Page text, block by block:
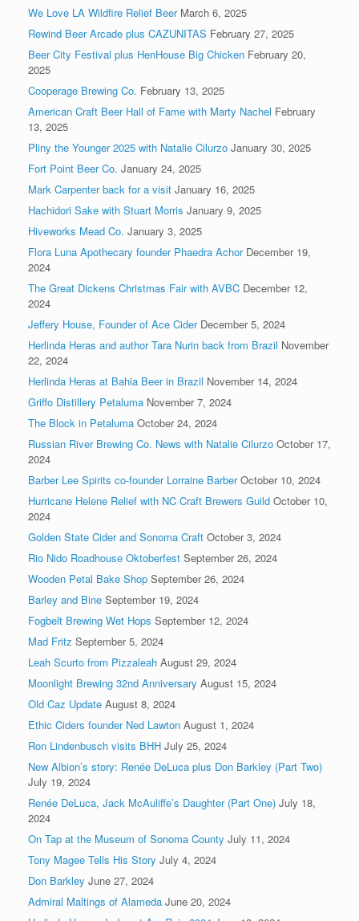
We Love LA Wildfire Relief Beer March 6, 2025
Rewind Beer Arcade plus CAZUNITAS February 27, 2025
Beer City Festival plus HenHouse Big Chicken February 20,
2025
Cooperage Brewing Co. February 13, 2025
American Craft Beer Hall of Fame with Marty Nachel February
13, 2025
Pliny the Younger 2025 with Natalie Cilurzo January 30, 2025
Fort Point Beer Co. January 24, 2025
Mark Carpenter back for a visit January 16, 2025
Hachidori Sake with Stuart Morris January 9, 2025
Hiveworks Mead Co. January 3, 2025
Flora Luna Apothecary founder Phaedra Achor December 19,
2024
The Great Dickens Christmas Fair with AVBC December 12,
2024
Jeffery House, Founder of Ace Cider December 5, 2024
Herlinda Heras and author Tara Nurin back from Brazil November
22, 2024
Herlinda Heras at Bahia Beer in Brazil November 14, 2024
Griffo Distillery Petaluma November 7, 2024
The Block in Petaluma October 24, 2024
Russian River Brewing Co. News with Natalie Cilurzo October 17,
2024
Barber Lee Spirits co-founder Lorraine Barber October 10, 2024
Hurricane Helene Relief with NC Craft Brewers Guild October 10,
2024
Golden State Cider and Sonoma Craft October 3, 2024
Rio Nido Roadhouse Oktoberfest September 26, 2024
Wooden Petal Bake Shop September 26, 2024
Barley and Bine September 19, 2024
Fogbelt Brewing Wet Hops September 12, 2024
Mad Fritz September 5, 2024
Leah Scurto from Pizzaleah August 29, 2024
Moonlight Brewing 32nd Anniversary August 15, 2024
Old Caz Update August 8, 2024
Ethic Ciders founder Ned Lawton August 1, 2024
Ron Lindenbusch visits BHH July 25, 2024
New Albion’s story: Renée DeLuca plus Don Barkley (Part Two)
July 19, 2024
Renée DeLuca, Jack McAuliffe’s Daughter (Part One) July 18,
2024
On Tap at the Museum of Sonoma County July 11, 2024
Tony Magee Tells His Story July 4, 2024
Don Barkley June 27, 2024
Admiral Maltings of Alameda June 20, 2024